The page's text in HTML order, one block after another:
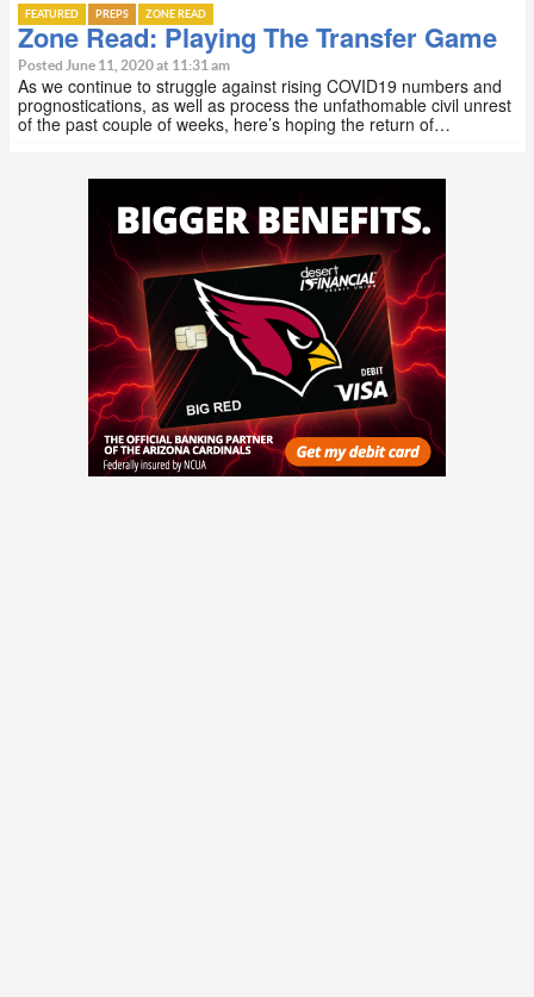
FEATURED PREPS ZONE READ
Zone Read: Playing The Transfer Game
Posted June 11, 2020 at 11:31 am
As we continue to struggle against rising COVID19 numbers and
prognostications, as well as process the unfathomable civil unrest
of the past couple of weeks, here’s hoping the return of…